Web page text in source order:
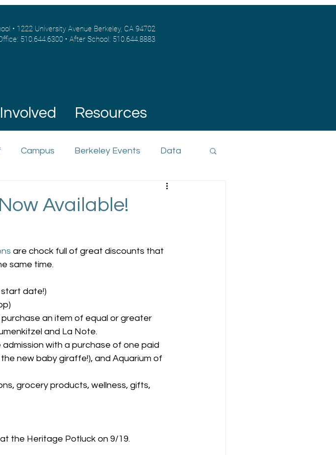
• 1222 University Avenue Berkeley, CA 94702
510.644.6300 • After School: 510.644.8883
Resources
Campus Berkeley Events Data
Available!
are chock full of great discounts that
same time.
start date!)
an item of equal or greater
and La Note.
with a purchase of one paid
new baby giraffe!), and Aquarium of
grocery products, wellness, gifts,
the Heritage Potluck on 9/19.